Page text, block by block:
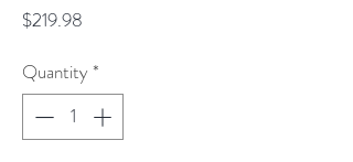
$219.98
Quantity *